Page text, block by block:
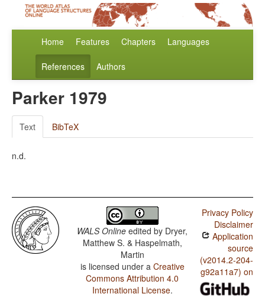
Home Features Chapters Languages
References Authors
Parker 1979
Text BibTeX
n.d.
WALS Online edited by Dryer,
Matthew S. & Haspelmath,
Martin
is licensed under a Creative
Commons Attribution 4.0
International License.
Privacy Policy
Disclaimer
Application
source
(v2014.2-204-
g92a11a7) on